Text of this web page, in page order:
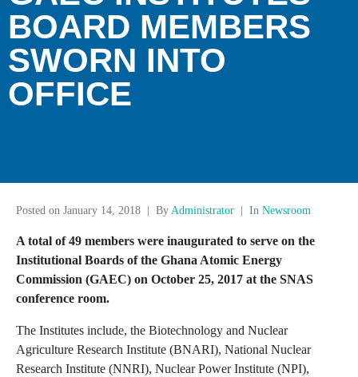
BOARD MEMBERS
SWORN INTO
OFFICE
Posted on January 14, 2018 By Administrator In Newsroom
A total of 49 members were inaugurated to serve on the
Institutional Boards of the Ghana Atomic Energy
Commission (GAEC) on October 25, 2017 at the SNAS
conference room.
The Institutes include, the Biotechnology and Nuclear
Agriculture Research Institute (BNARI), National Nuclear
Research Institute (NNRI), Nuclear Power Institute (NPI),